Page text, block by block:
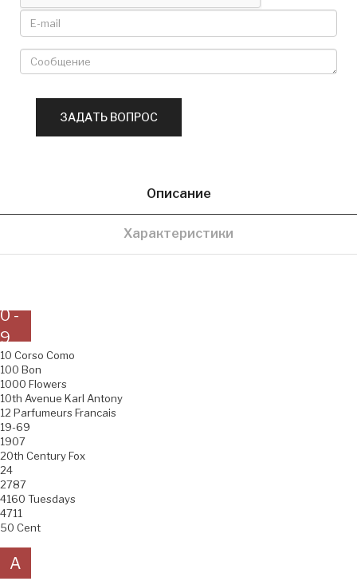
Описание
Характеристики
0 -
9
10 Corso Como
100 Bon
1000 Flowers
10th Avenue Karl Antony
12 Parfumeurs Francais
19-69
1907
20th Century Fox
24
2787
4160 Tuesdays
4711
50 Cent
A